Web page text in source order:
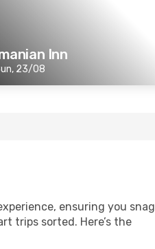
Inn
23/08
ensuring you snag
trips sorted. Here’s the